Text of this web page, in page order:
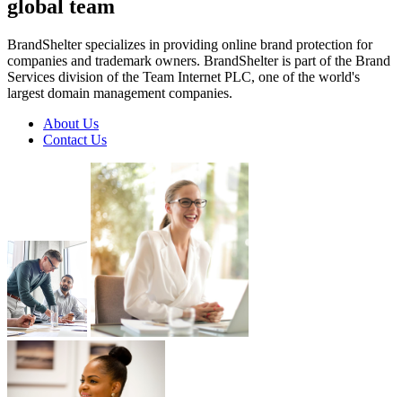
global team
BrandShelter specializes in providing online brand protection for
companies and trademark owners. BrandShelter is part of the Brand
Services division of the Team Internet PLC, one of the world's
largest domain management companies.
About Us
Contact Us